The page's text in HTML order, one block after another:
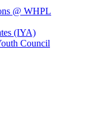
@ WHPL
(IYA)
Council